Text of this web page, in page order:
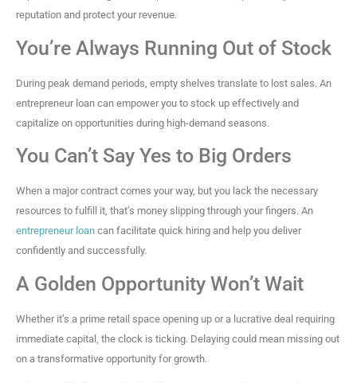
reputation and protect your revenue.
You’re Always Running Out of Stock
During peak demand periods, empty shelves translate to lost sales. An
entrepreneur loan can empower you to stock up effectively and
capitalize on opportunities during high-demand seasons.
You Can’t Say Yes to Big Orders
When a major contract comes your way, but you lack the necessary
resources to fulfill it, that’s money slipping through your fingers. An
entrepreneur loan can facilitate quick hiring and help you deliver
confidently and successfully.
A Golden Opportunity Won’t Wait
Whether it’s a prime retail space opening up or a lucrative deal requiring
immediate capital, the clock is ticking. Delaying could mean missing out
on a transformative opportunity for growth.